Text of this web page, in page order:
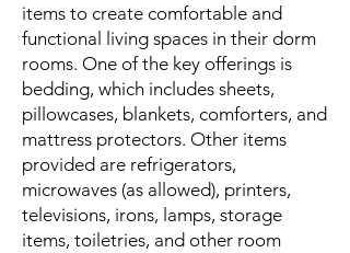
items to create comfortable and
functional living spaces in their dorm
rooms. One of the key offerings is
bedding, which includes sheets,
pillowcases, blankets, comforters, and
mattress protectors. Other items
provided are refrigerators,
microwaves (as allowed), printers,
televisions, irons, lamps, storage
items, toiletries, and other room